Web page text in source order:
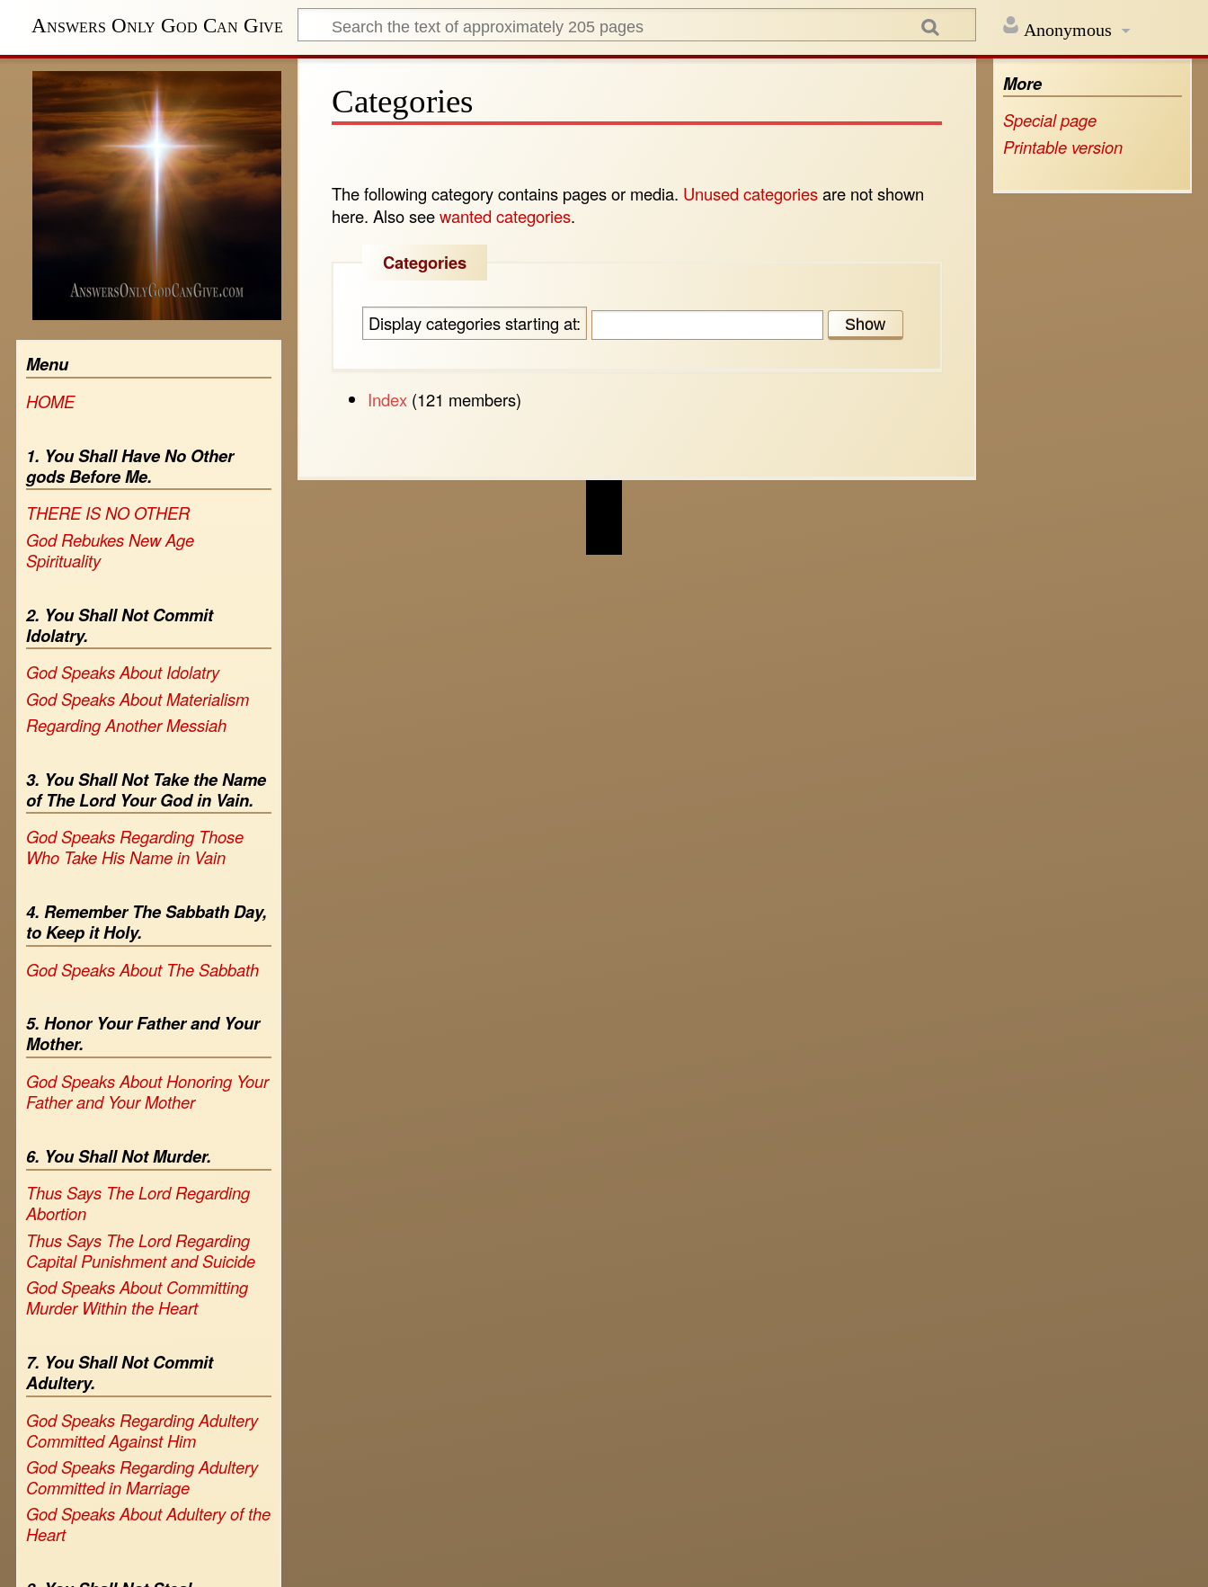
Anonymous
Answers Only God Can Give
Menu
HOME
1. You Shall Have No Other
gods Before Me.
THERE IS NO OTHER
God Rebukes New Age
Spirituality
2. You Shall Not Commit
Idolatry.
God Speaks About Idolatry
God Speaks About Materialism
Regarding Another Messiah
3. You Shall Not Take the Name
of The Lord Your God in Vain.
God Speaks Regarding Those
Who Take His Name in Vain
4. Remember The Sabbath Day,
to Keep it Holy.
God Speaks About The Sabbath
5. Honor Your Father and Your
Mother.
God Speaks About Honoring Your
Father and Your Mother
6. You Shall Not Murder.
Thus Says The Lord Regarding
Abortion
Thus Says The Lord Regarding
Capital Punishment and Suicide
God Speaks About Committing
Murder Within the Heart
7. You Shall Not Commit
Adultery.
God Speaks Regarding Adultery
Committed Against Him
God Speaks Regarding Adultery
Committed in Marriage
God Speaks About Adultery of the
Heart
More
Special page
Printable version
Categories
The following category contains pages or media. Unused categoriesare not shown
here. Also seewanted categories.
Categories
Display categories starting at:
Index ‏‎ (121 members)